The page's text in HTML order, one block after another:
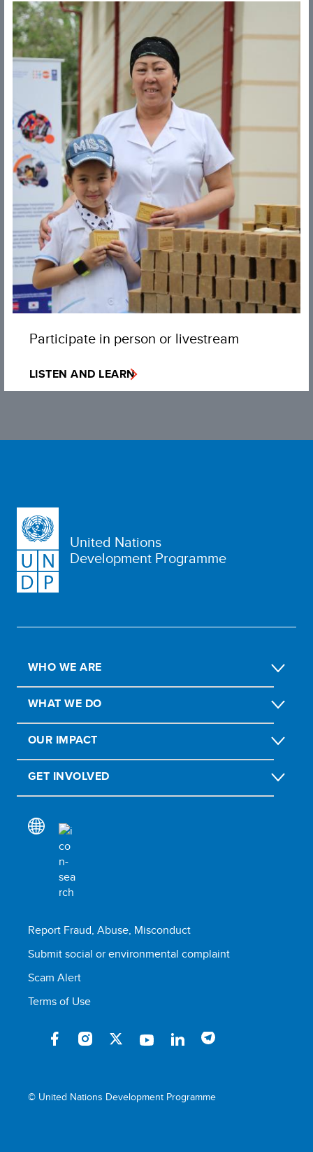
Participate in person or livestream
LISTEN AND LEARN
United Nations
Development Programme
WHO WE ARE
WHAT WE DO
OUR IMPACT
GET INVOLVED
Report Fraud, Abuse, Misconduct
Submit social or environmental complaint
Scam Alert
Terms of Use
© United Nations Development Programme